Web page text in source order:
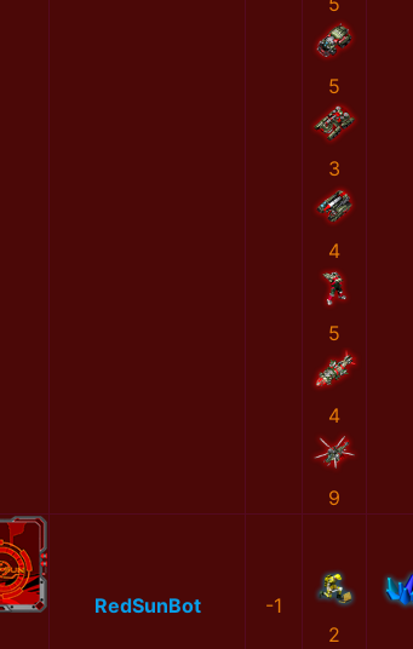
5
3
4
5
4
9
RedSunBot
-1
2